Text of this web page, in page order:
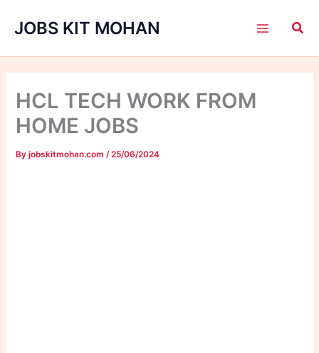
JOBS KIT MOHAN
HCL TECH WORK FROM
HOME JOBS
Byjobskitmohan.com /25/06/2024